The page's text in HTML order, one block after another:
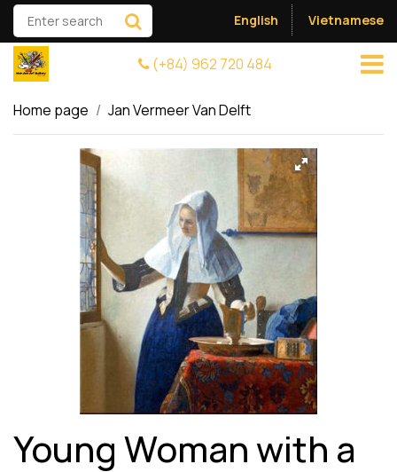
English Vietnamese
(+84) 962 720 484
Home page Jan Vermeer Van Delft
Young Woman with a